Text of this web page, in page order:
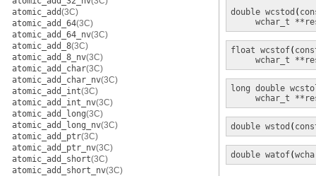
atomic_add(3C)
atomic_add_64(3C)
atomic_add_64_nv(3C)
atomic_add_8(3C)
atomic_add_8_nv(3C)
atomic_add_char(3C)
atomic_add_char_nv(3C)
atomic_add_int(3C)
atomic_add_int_nv(3C)
atomic_add_long(3C)
atomic_add_long_nv(3C)
atomic_add_ptr(3C)
atomic_add_ptr_nv(3C)
atomic_add_short(3C)
atomic_add_short_nv(3C)
double wcstod (
wchar_t
float wcstof(
wchar_t
long double
wchar_t
double wstod (
double watof(